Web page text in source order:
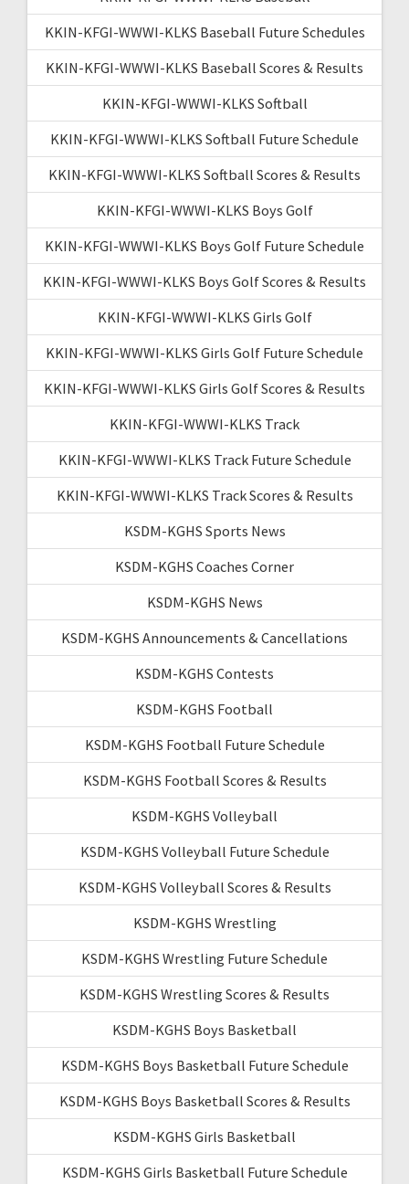
KKIN-KFGI-WWWI-KLKS Baseball Future Schedules
KKIN-KFGI-WWWI-KLKS Baseball Scores & Results
KKIN-KFGI-WWWI-KLKS Softball
KKIN-KFGI-WWWI-KLKS Softball Future Schedule
KKIN-KFGI-WWWI-KLKS Softball Scores & Results
KKIN-KFGI-WWWI-KLKS Boys Golf
KKIN-KFGI-WWWI-KLKS Boys Golf Future Schedule
KKIN-KFGI-WWWI-KLKS Boys Golf Scores & Results
KKIN-KFGI-WWWI-KLKS Girls Golf
KKIN-KFGI-WWWI-KLKS Girls Golf Future Schedule
KKIN-KFGI-WWWI-KLKS Girls Golf Scores & Results
KKIN-KFGI-WWWI-KLKS Track
KKIN-KFGI-WWWI-KLKS Track Future Schedule
KKIN-KFGI-WWWI-KLKS Track Scores & Results
KSDM-KGHS Sports News
KSDM-KGHS Coaches Corner
KSDM-KGHS News
KSDM-KGHS Announcements & Cancellations
KSDM-KGHS Contests
KSDM-KGHS Football
KSDM-KGHS Football Future Schedule
KSDM-KGHS Football Scores & Results
KSDM-KGHS Volleyball
KSDM-KGHS Volleyball Future Schedule
KSDM-KGHS Volleyball Scores & Results
KSDM-KGHS Wrestling
KSDM-KGHS Wrestling Future Schedule
KSDM-KGHS Wrestling Scores & Results
KSDM-KGHS Boys Basketball
KSDM-KGHS Boys Basketball Future Schedule
KSDM-KGHS Boys Basketball Scores & Results
KSDM-KGHS Girls Basketball
KSDM-KGHS Girls Basketball Future Schedule